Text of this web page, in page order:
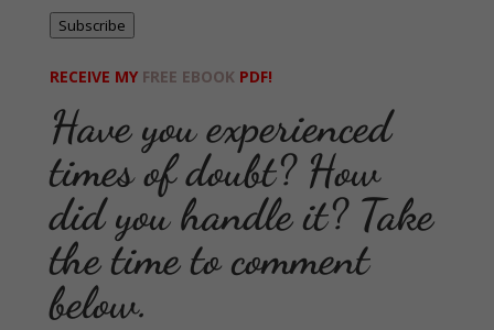
Address
Subscribe
RECEIVE MY FREE EBOOKPDF!
Have you experienced
times of doubt? How
did you handle it? Take
the time to comment
below.